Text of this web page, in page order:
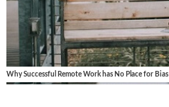
Why Successful Remote Work has No Place for Bias